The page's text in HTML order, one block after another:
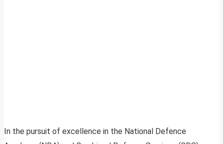
In the pursuit of excellence in the National Defence